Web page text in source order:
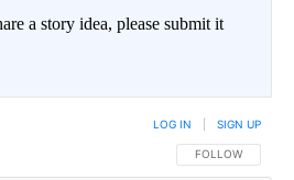
a story idea, please submit it
FOLLOW THIS
FOLLOW
LOG IN SIGN UP